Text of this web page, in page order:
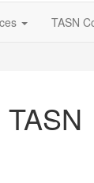
TASN